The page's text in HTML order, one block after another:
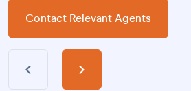
Contact Relevant Agents